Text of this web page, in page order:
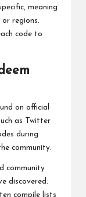
meaning
regions.
code to
on official
as Twitter
during
community.
community
discovered.
compile lists